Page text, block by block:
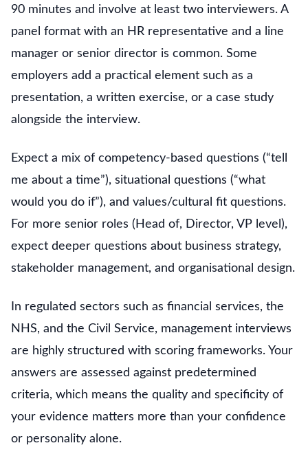
90 minutes and involve at least two interviewers. A
panel format with an HR representative and a line
manager or senior director is common. Some
employers add a practical element such as a
presentation, a written exercise, or a case study
alongside the interview.
Expect a mix of competency-based questions (“tell
me about a time”), situational questions (“what
would you do if”), and values/cultural fit questions.
For more senior roles (Head of, Director, VP level),
expect deeper questions about business strategy,
stakeholder management, and organisational design.
In regulated sectors such as financial services, the
NHS, and the Civil Service, management interviews
are highly structured with scoring frameworks. Your
answers are assessed against predetermined
criteria, which means the quality and specificity of
your evidence matters more than your confidence
or personality alone.